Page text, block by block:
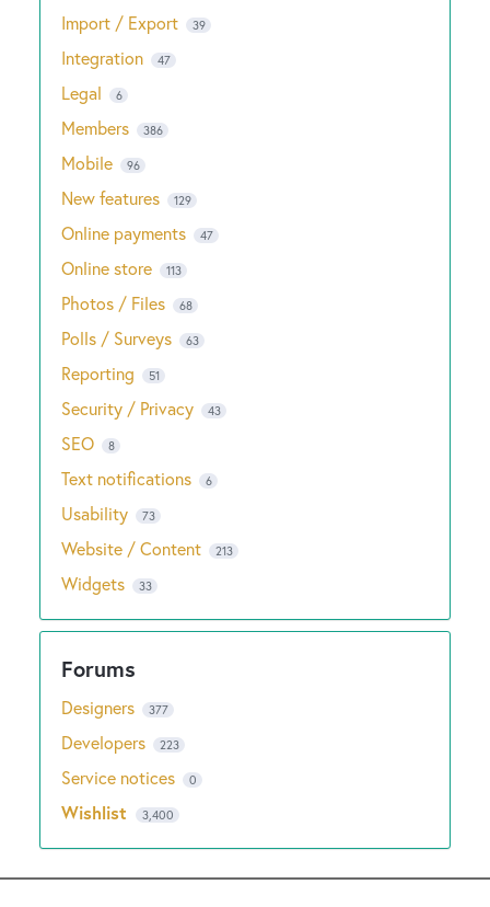
Import / Export 39
Integration 47
Legal 6
Members 386
Mobile 96
New features 129
Online payments 47
Online store 113
Photos / Files 68
Polls / Surveys 63
Reporting 51
Security / Privacy 43
SEO 8
Text notifications 6
Usability 73
Website / Content 213
Widgets 33
Designers 377
Developers 223
Service notices 0
Wishlist 3,400